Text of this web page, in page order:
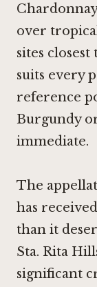
over
sites
suits every
reference
Burgundy
immediate.
The
has
than it
Sta. Rita
significant